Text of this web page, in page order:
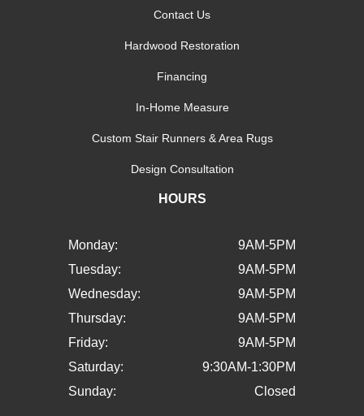
Contact Us
Hardwood Restoration
Financing
In-Home Measure
Custom Stair Runners & Area Rugs
Design Consultation
HOURS
Monday:
9AM-5PM
Tuesday:
9AM-5PM
Wednesday:
9AM-5PM
Thursday:
9AM-5PM
Friday:
9AM-5PM
Saturday:
9:30AM-1:30PM
Sunday:
Closed